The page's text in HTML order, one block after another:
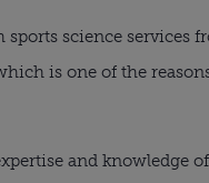
science services
is one of the
and knowledge